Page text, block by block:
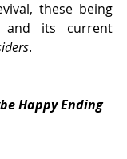
and its current
.
Happy Ending